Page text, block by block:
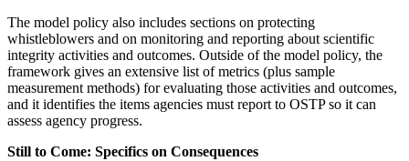
The model policy also includes sections on protecting
whistleblowers and on monitoring and reporting about scientific
integrity activities and outcomes. Outside of the model policy, the
framework gives an extensive list of metrics (plus sample
measurement methods) for evaluating those activities and outcomes,
and it identifies the items agencies must report to OSTP so it can
assess agency progress.
Still to Come: Specifics on Consequences